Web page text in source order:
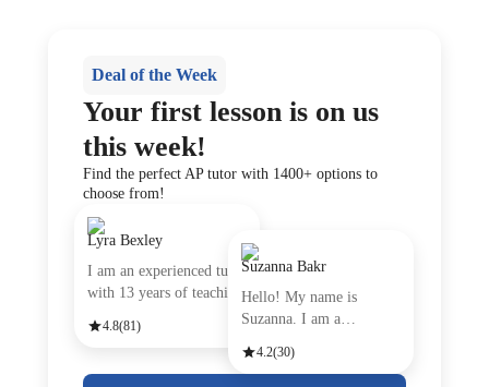
Deal of the Week
Your first lesson is on us
this week!
Find the perfect AP tutor with 1400+ options to
choose from!
Suzanna Bakr
Hello! My name is
Suzanna. I am a
4.2(30)
Lyra Bexley
I am an experienced tutor
with 13 years of teachin
4.8(81)